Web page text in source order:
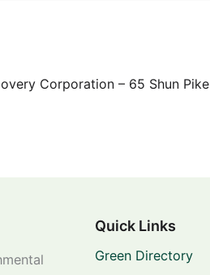
Corporation – 65 Shun Pike
Quick Links
Green Directory